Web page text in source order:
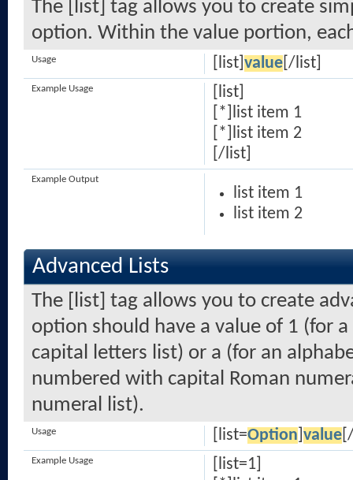
The [list] tag allows you to create
option. Within the value portion,
[list] value[/list]
Usage
[list]
[*]list item 1
[*]list item 2
[/list]
Example Usage
list item 1
list item 2
Example Output
Advanced Lists
The [list] tag allows you to create
option should have a value of 1 (for
capital letters list) or a (for an
numbered with capital Roman
numeral list).
[list=Option value
Usage
[list=1]
Example Usage